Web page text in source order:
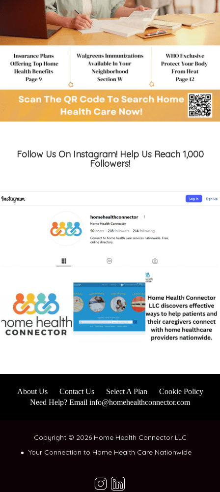
Follow Us On Instagram! Help Us Reach 1,000
Followers!
About Us Contact Us Select A Plan
Cookie Policy
Need Help? Email info@homehealthconnector.com
Copyright © 2026 Home Health Connector LLC
Your Connection to Home Health Care Nationwide